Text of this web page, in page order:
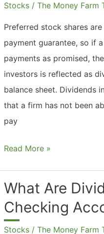
Stocks / The Money Farm
Preferred stock shares
payment guarantee, so if
payments as promised,
investors is reflected as
balance sheet. Dividends
that a firm has not been
pay
What
In
Arrears?
Read More »
What Are
Checking
Stocks / The Money Farm